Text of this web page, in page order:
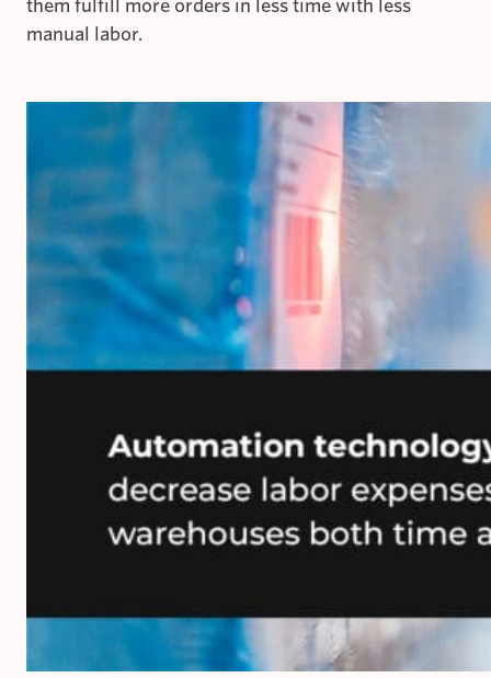
them fulfill more orders in less time with less
manual labor.